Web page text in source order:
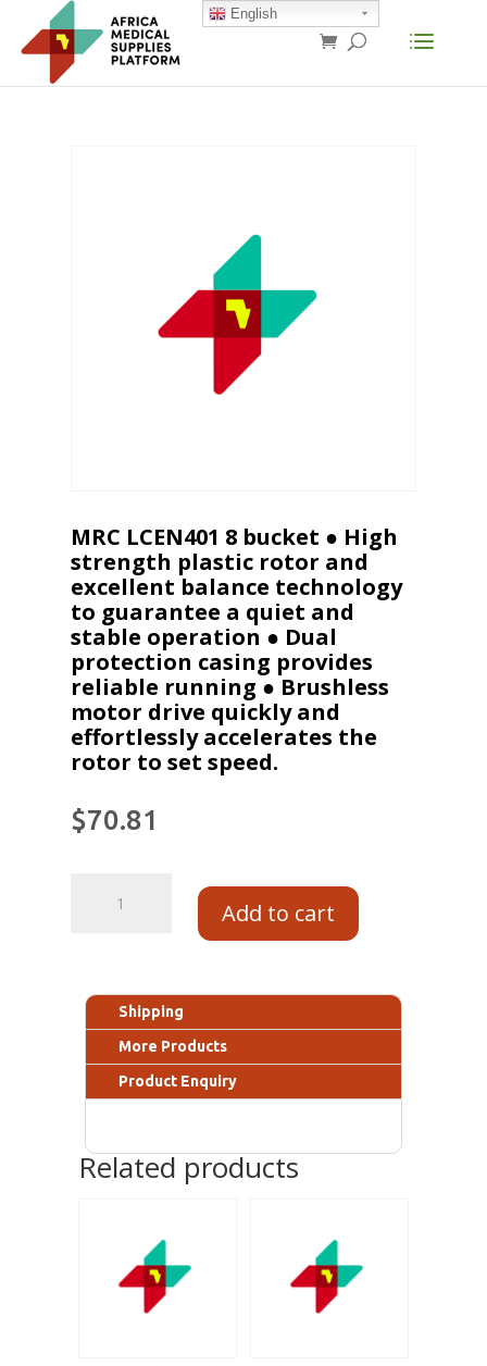
MRC LCEN401 8 bucket ● High
strength plastic rotor and
excellent balance technology
to guarantee a quiet and
stable operation ● Dual
protection casing provides
reliable running ● Brushless
motor drive quickly and
effortlessly accelerates the
rotor to set speed.
$70.81
Add to cart
Shipping
More Products
Product Enquiry
Related products
English